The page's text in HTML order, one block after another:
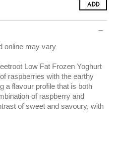
ADD
online may vary
Low Fat Frozen Yoghurt
raspberries with the earthy
a flavour profile that is both
of raspberry and
of sweet and savoury, with